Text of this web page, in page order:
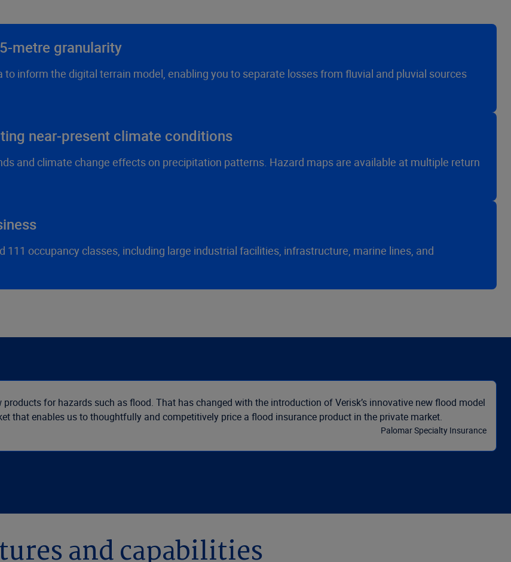
metre granularity
inform the digital terrain model, enabling you to separate losses from fluvial and pluvial sources
near-present climate conditions
and climate change effects on precipitation patterns. Hazard maps are available at multiple return
occupancy classes, including large industrial facilities, infrastructure, marine lines, and
for hazards such as flood. That has changed with the introduction of Verisk’s innovative new flood model
that enables us to thoughtfully and competitively price a flood insurance product in the private market.
Palomar Specialty Insurance
and capabilities